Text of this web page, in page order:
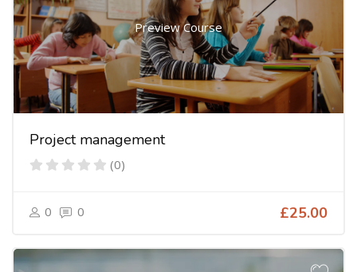
Preview Course
Project management
(0)
0 0 £25.00